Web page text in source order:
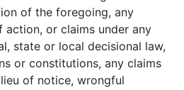
of the foregoing, any
action, or claims under any
state or local decisional law,
or constitutions, any claims
of notice, wrongful